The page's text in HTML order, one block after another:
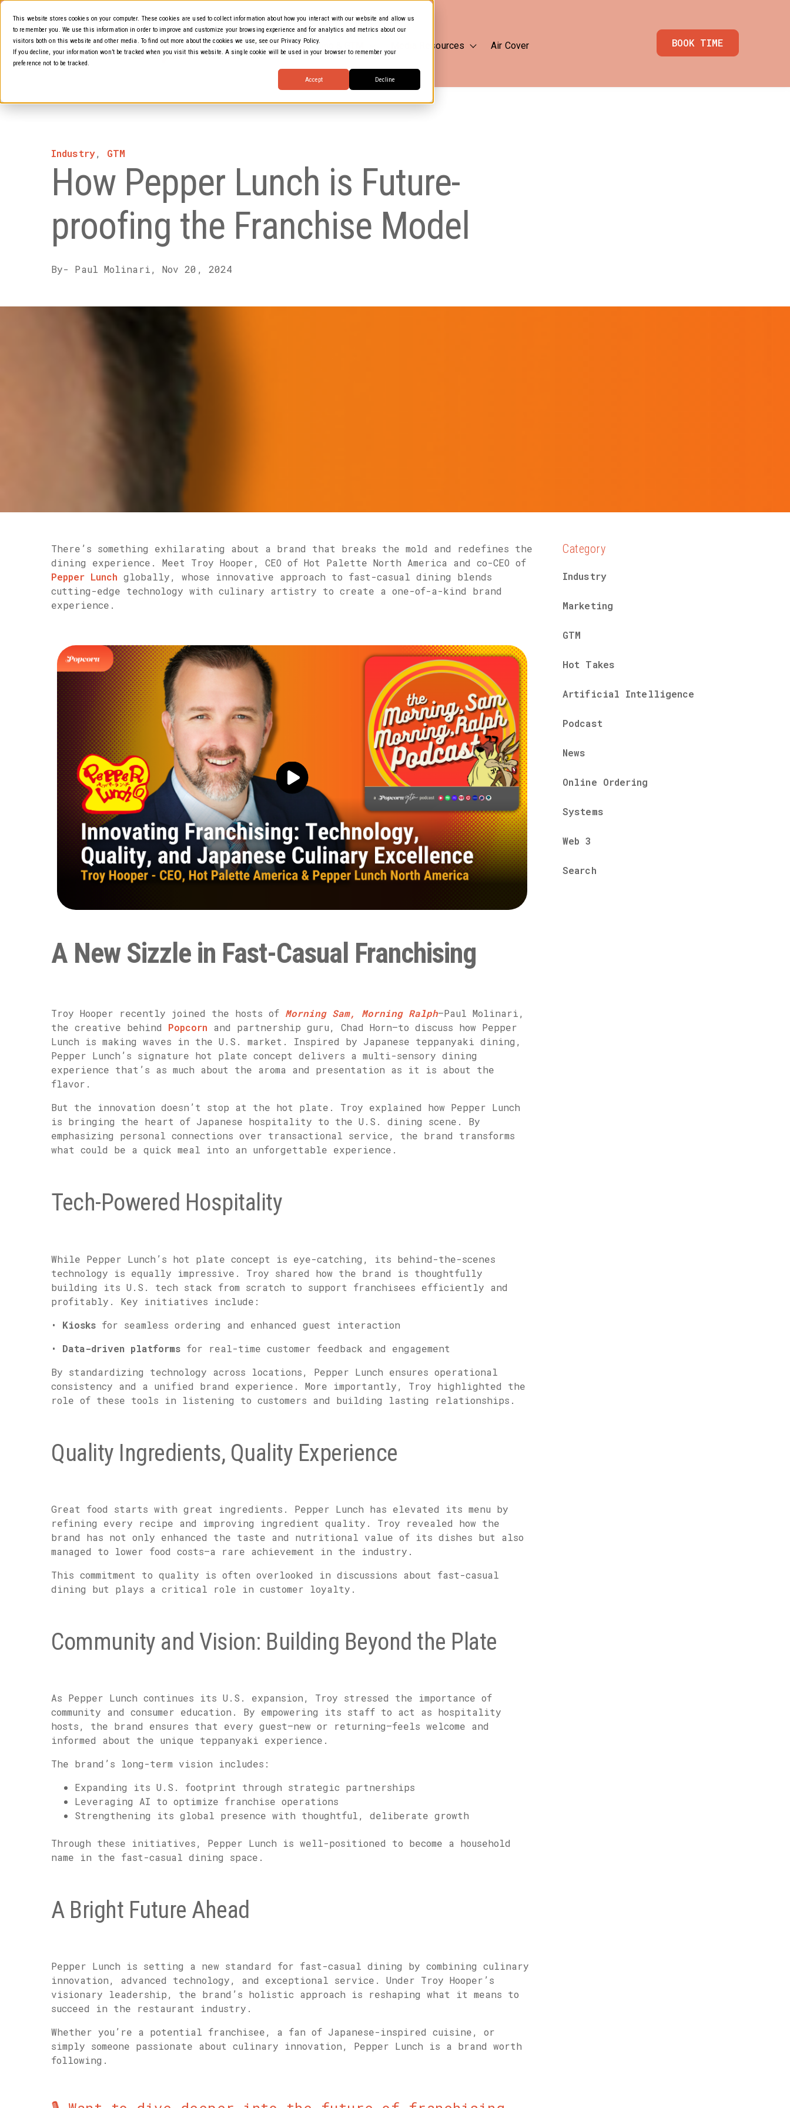
This website stores cookies on your computer. These cookies are used to collect information about how you interact with our website and allow us
to remember you. We use this information in order to improve and customize your browsing experience and for analytics and metrics about our
visitors both on this website and other media. To find out more about the cookies we use, see our Privacy Policy.
If you decline, your information won’t be tracked when you visit this website. A single cookie will be used in your browser to remember your
preference not to be tracked.
Accept Decline
About Us Marketing & GTM Show submenu for Marketing & GTM
Media Resources Show submenu for Media Resources
Air Cover BOOK TIME
Industry, GTM
How Pepper Lunch is Future-
proofing the Franchise Model
By- Paul Molinari, Nov 20, 2024
There’s something exhilarating about a brand that breaks the mold and redefines the
dining experience. Meet Troy Hooper, CEO of Hot Palette North America and co-CEO of
Pepper Lunch globally, whose innovative approach to fast-casual dining blends
cutting-edge technology with culinary artistry to create a one-of-a-kind brand
experience.
A New Sizzle in Fast-Casual Franchising
Troy Hooper recently joined the hosts of Morning Sam, Morning Ralph—Paul Molinari,
the creative behind Popcorn and partnership guru, Chad Horn—to discuss how Pepper
Lunch is making waves in the U.S. market. Inspired by Japanese teppanyaki dining,
Pepper Lunch’s signature hot plate concept delivers a multi-sensory dining
experience that’s as much about the aroma and presentation as it is about the
flavor.
But the innovation doesn’t stop at the hot plate. Troy explained how Pepper Lunch
is bringing the heart of Japanese hospitality to the U.S. dining scene. By
emphasizing personal connections over transactional service, the brand transforms
what could be a quick meal into an unforgettable experience.
Tech-Powered Hospitality
While Pepper Lunch’s hot plate concept is eye-catching, its behind-the-scenes
technology is equally impressive. Troy shared how the brand is thoughtfully
building its U.S. tech stack from scratch to support franchisees efficiently and
profitably. Key initiatives include:
•
Kiosks for seamless ordering and enhanced guest interaction
•
Data-driven platforms for real-time customer feedback and engagement
By standardizing technology across locations, Pepper Lunch ensures operational
consistency and a unified brand experience. More importantly, Troy highlighted the
role of these tools in listening to customers and building lasting relationships.
Quality Ingredients, Quality Experience
Great food starts with great ingredients. Pepper Lunch has elevated its menu by
refining every recipe and improving ingredient quality. Troy revealed how the
brand has not only enhanced the taste and nutritional value of its dishes but also
managed to lower food costs—a rare achievement in the industry.
This commitment to quality is often overlooked in discussions about fast-casual
dining but plays a critical role in customer loyalty.
Community and Vision: Building Beyond the Plate
As Pepper Lunch continues its U.S. expansion, Troy stressed the importance of
community and consumer education. By empowering its staff to act as hospitality
hosts, the brand ensures that every guest—new or returning—feels welcome and
informed about the unique teppanyaki experience.
The brand’s long-term vision includes:
Expanding its U.S. footprint through strategic partnerships
Leveraging AI to optimize franchise operations
Strengthening its global presence with thoughtful, deliberate growth
Through these initiatives, Pepper Lunch is well-positioned to become a household
name in the fast-casual dining space.
A Bright Future Ahead
Pepper Lunch is setting a new standard for fast-casual dining by combining culinary
innovation, advanced technology, and exceptional service. Under Troy Hooper’s
visionary leadership, the brand’s holistic approach is reshaping what it means to
succeed in the restaurant industry.
Whether you’re a potential franchisee, a fan of Japanese-inspired cuisine, or
simply someone passionate about culinary innovation, Pepper Lunch is a brand worth
following.
Category
Industry
Marketing
GTM
Hot Takes
Artificial Intelligence
Podcast
News
Online Ordering
Systems
Web 3
Search